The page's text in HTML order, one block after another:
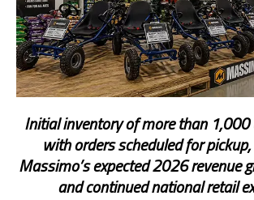
Initial inventory of more than 1,000
with orders scheduled for
Massimo’s expected 2026 revenue
and continued national retail